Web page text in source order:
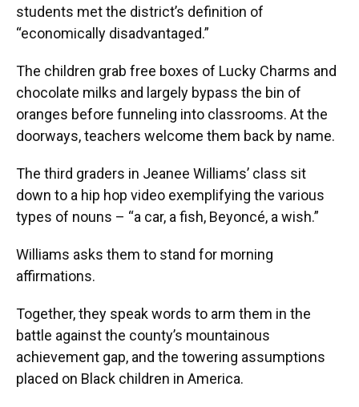
students met the district’s definition of
“economically disadvantaged.”
The children grab free boxes of Lucky Charms and
chocolate milks and largely bypass the bin of
oranges before funneling into classrooms. At the
doorways, teachers welcome them back by name.
The third graders in Jeanee Williams’ class sit
down to a hip hop video exemplifying the various
types of nouns – “a car, a fish, Beyoncé, a wish.”
Williams asks them to stand for morning
affirmations.
Together, they speak words to arm them in the
battle against the county’s mountainous
achievement gap, and the towering assumptions
placed on Black children in America.